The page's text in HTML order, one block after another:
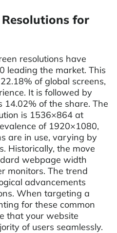
Resolutions for
resolutions have
leading the market. This
of global screens,
It is followed by
of the share. The
is 1536×864 at
of 1920×1080,
are in use, varying by
Historically, the move
webpage width
monitors. The trend
advancements
When targeting a
for these common
that your website
of users seamlessly.